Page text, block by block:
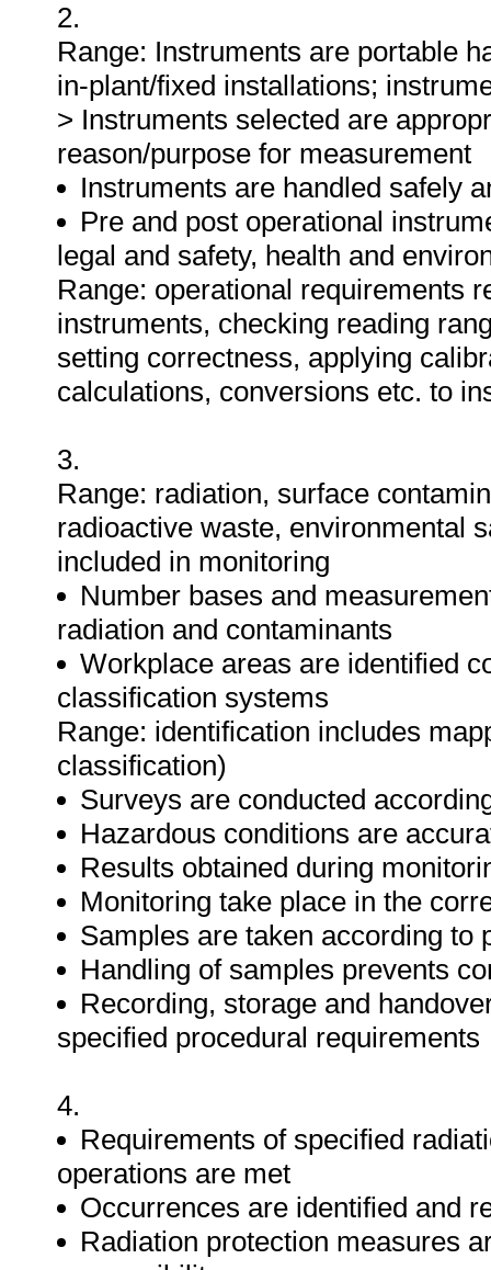
2.
Range: Instruments are portable
in-plant/fixed installations;
> Instruments selected are
reason/purpose for measurement
Instruments are handled safely
Pre and post operational
legal and safety, health and
Range: operational requirements
instruments, checking reading
setting correctness, applying
calculations, conversions etc. to
3.
Range: radiation, surface
radioactive waste, environmental
included in monitoring
Number bases and
radiation and contaminants
Workplace areas are identified
classification systems
Range: identification includes
classification)
Surveys are conducted
Hazardous conditions are
Results obtained during
Monitoring take place in the
Samples are taken according to
Handling of samples prevents
Recording, storage and
specified procedural requirements
4.
Requirements of specified
operations are met
Occurrences are identified and
Radiation protection measures